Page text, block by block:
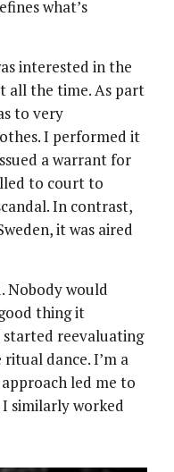
what’s
interested in the
all the time. As part
to very
I performed it
a warrant for
to court to
In contrast,
it was aired
Nobody would
thing it
started reevaluating
dance. I’m a
led me to
I similarly worked